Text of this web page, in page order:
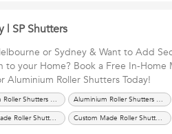
SP Shutters
or Sydney & Want to Add
to your Home? Book a Free In-Home
Aluminium Roller Shutters Today!
Aluminium Roller Shutters Melbourne
Aluminium Roller Shutters Sydney
Custom Made Roller Shutters Melbourne
Custom Made Roller Shutters Sydney